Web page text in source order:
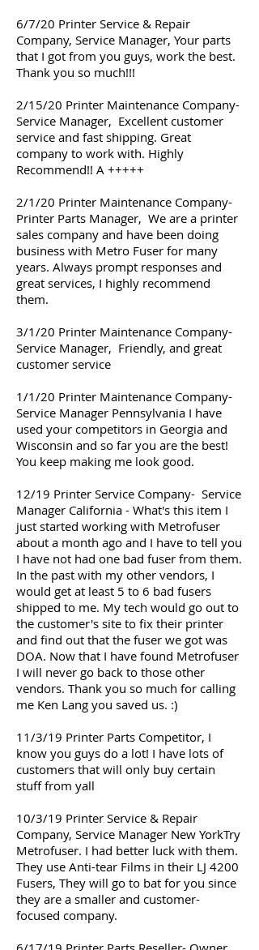
6/7/20 Printer Service & Repair
Company, Service Manager, Your parts
that I got from you guys, work the best.
Thank you so much!!!
2/15/20 Printer Maintenance Company-
Service Manager, Excellent customer
service and fast shipping. Great
company to work with. Highly
Recommend!! A +++++
2/1/20 Printer Maintenance Company-
Printer Parts Manager, We are a printer
sales company and have been doing
business with Metro Fuser for many
years. Always prompt responses and
great services, I highly recommend
them.
3/1/20 Printer Maintenance Company-
Service Manager, Friendly, and great
customer service
1/1/20 Printer Maintenance Company-
Service Manager Pennsylvania I have
used your competitors in Georgia and
Wisconsin and so far you are the best!
You keep making me look good.
12/19 Printer Service Company- Service
Manager California - What's this item I
just started working with Metrofuser
about a month ago and I have to tell you
I have not had one bad fuser from them.
In the past with my other vendors, I
would get at least 5 to 6 bad fusers
shipped to me. My tech would go out to
the customer's site to fix their printer
and find out that the fuser we got was
DOA. Now that I have found Metrofuser
I will never go back to those other
vendors. Thank you so much for calling
me Ken Lang you saved us. :)
11/3/19 Printer Parts Competitor, I
know you guys do a lot! I have lots of
customers that will only buy certain
stuff from yall
10/3/19 Printer Service & Repair
Company, Service Manager New YorkTry
Metrofuser. I had better luck with them.
They use Anti-tear Films in their LJ 4200
Fusers, They will go to bat for you since
they are a smaller and customer-
focused company.